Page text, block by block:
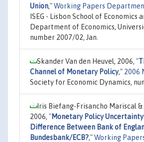
Union,"Working Papers
ISEG - Lisbon School of Economics
Department of Economics,
number 2007/02, Jan.
Skander Van den Heuvel, 2006, "
Channel of Monetary Policy," 2006
Society for Economic Dynamics,
Iris Biefang-Frisancho Mariscal
2006, "Monetary Policy
Difference Between Bank of
Bundesbank/ECB?,"Working